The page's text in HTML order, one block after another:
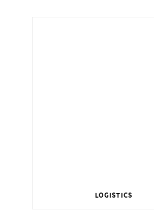
Logistics
Wireless management for a